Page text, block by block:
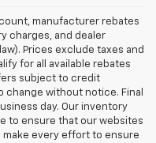
manufacturer rebates
charges, and dealer
Prices exclude taxes and
for all available rebates
subject to credit
change without notice. Final
day. Our inventory
to ensure that our websites
make every effort to ensure